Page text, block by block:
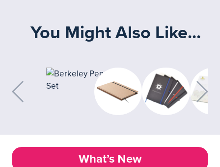
You Might Also Like...
What’s New